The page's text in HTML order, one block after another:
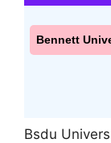
Bennett
Bsdu